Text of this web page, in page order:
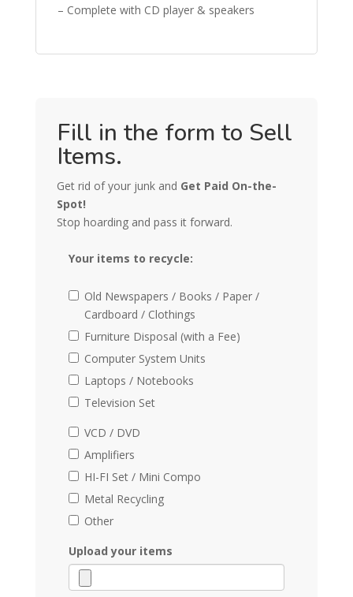
– Complete with CD player & speakers
Fill in the form to Sell
Items.
Get rid of your junk and Get Paid On-the-
Spot!
Stop hoarding and pass it forward.
Your items to recycle:
Old Newspapers / Books / Paper /
Cardboard / Clothings
Furniture Disposal (with a Fee)
Computer System Units
Laptops / Notebooks
Television Set
VCD / DVD
Amplifiers
HI-FI Set / Mini Compo
Metal Recycling
Other
Upload your items